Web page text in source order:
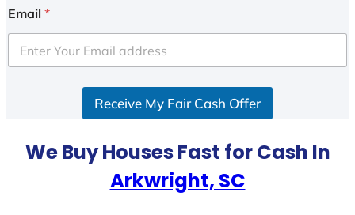
i
e
d
Email *
Receive My Fair Cash Offer
We Buy Houses Fast for Cash In
Arkwright, SC